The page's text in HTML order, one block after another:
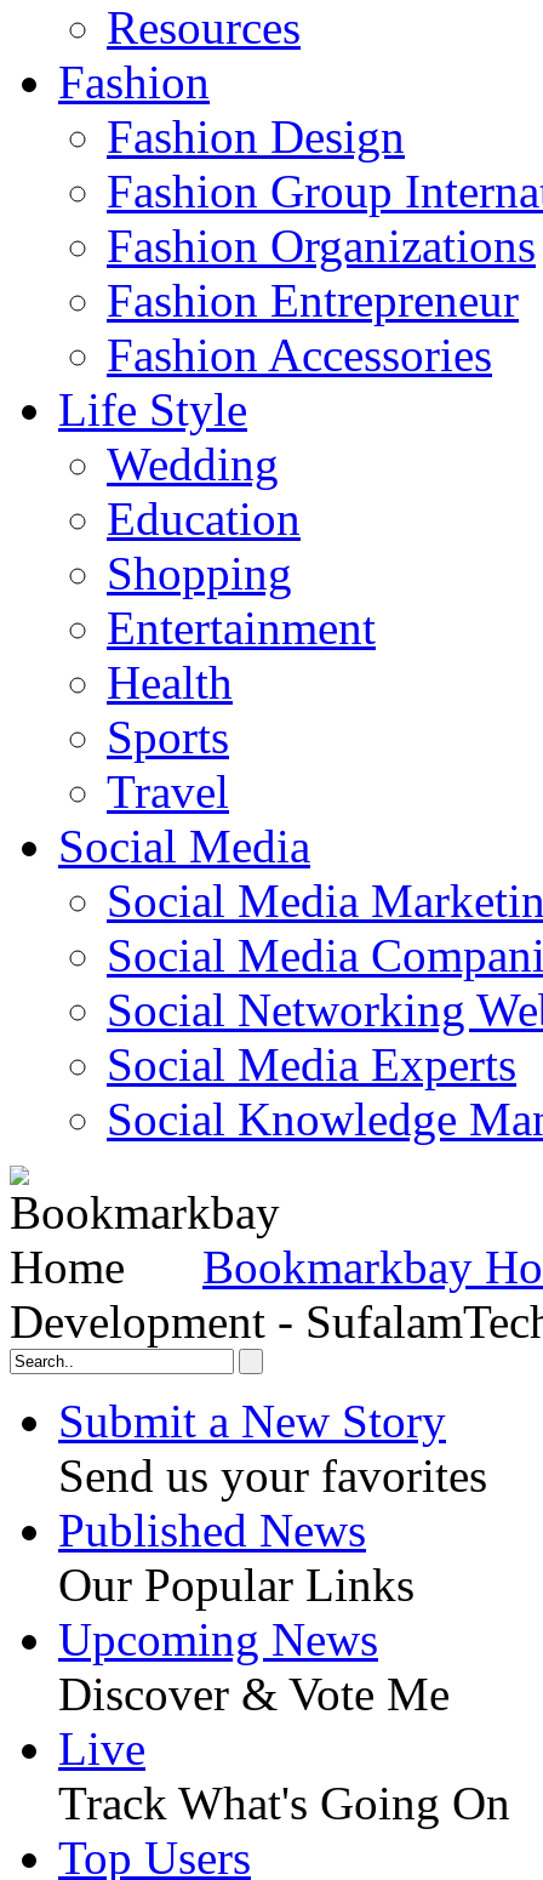
Resources
Fashion
Fashion Design‎
Fashion Group
Fashion Organizations‎
Fashion Entrepreneur
Fashion Accessories‎
Life Style
Wedding
Education
Shopping
Entertainment
Health
Sports
Travel
Social Media
Social Media
Social Media
Social Networking
Social Media Experts‎
Social Knowledge
Bookmarkbay
Development -
Submit a New Story
Send us your favorites
Published News
Our Popular Links
Upcoming News
Discover & Vote Me
Live
Track What's Going On
Top Users